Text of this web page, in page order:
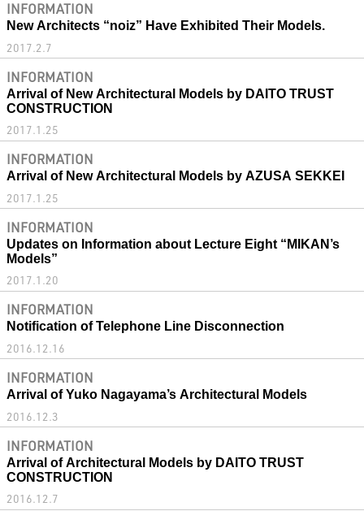
INFORMATION
New Architects “noiz” Have Exhibited Their Models.
2017.2.7
INFORMATION
Arrival of New Architectural Models by DAITO TRUST
CONSTRUCTION
2017.1.25
INFORMATION
Arrival of New Architectural Models by AZUSA SEKKEI
2017.1.25
INFORMATION
Updates on Information about Lecture Eight “MIKAN’s
Models”
2017.1.20
INFORMATION
Notification of Telephone Line Disconnection
2016.12.16
INFORMATION
Arrival of Yuko Nagayama’s Architectural Models
2016.12.3
INFORMATION
Arrival of Architectural Models by DAITO TRUST
CONSTRUCTION
2016.12.7